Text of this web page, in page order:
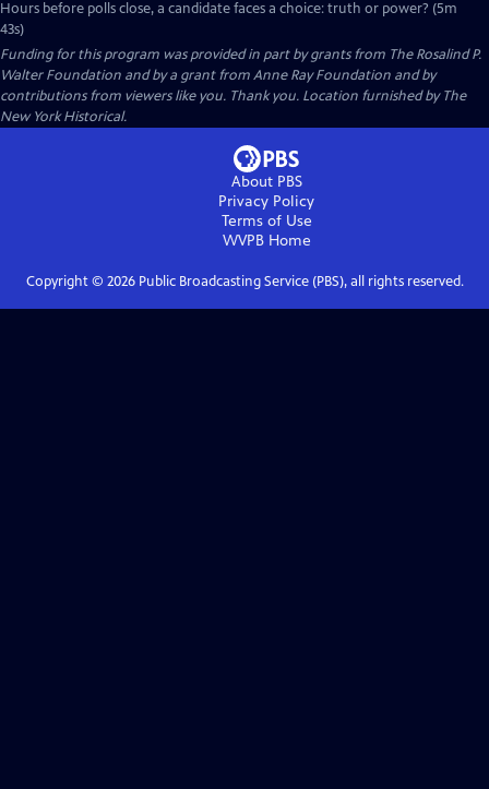
Hours before polls close, a candidate faces a choice: truth or power? (5m
43s)
Funding for this program was provided in part by grants from The Rosalind P.
Walter Foundation and by a grant from Anne Ray Foundation and by
contributions from viewers like you. Thank you. Location furnished by The
New York Historical.
About PBS
Privacy Policy
Terms of Use
WVPBHome
Copyright © 2026Public Broadcasting Service (PBS), all rights reserved.